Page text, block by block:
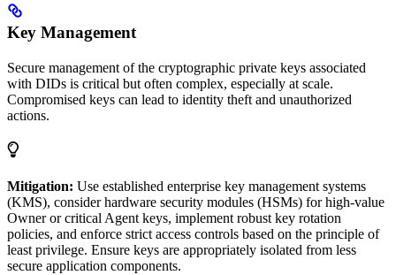
Key Management
Secure management of the cryptographic private keys associated
with DIDs is critical but often complex, especially at scale.
Compromised keys can lead to identity theft and unauthorized
actions.
Mitigation: Use established enterprise key management systems
(KMS), consider hardware security modules (HSMs) for high-value
Owner or critical Agent keys, implement robust key rotation
policies, and enforce strict access controls based on the principle of
least privilege. Ensure keys are appropriately isolated from less
secure application components.